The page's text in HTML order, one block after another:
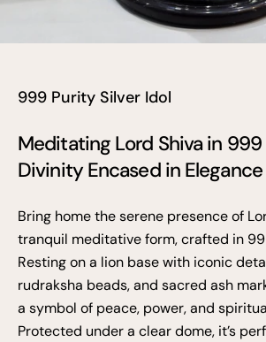
999 Purity Silver Idol
Meditating Lord Shiva in 999
Divinity Encased in Elegance
Bring home the serene presence of
tranquil meditative form, crafted in
Resting on a lion base with iconic
rudraksha beads, and sacred ash
a symbol of peace, power, and
Protected under a clear dome, it’s